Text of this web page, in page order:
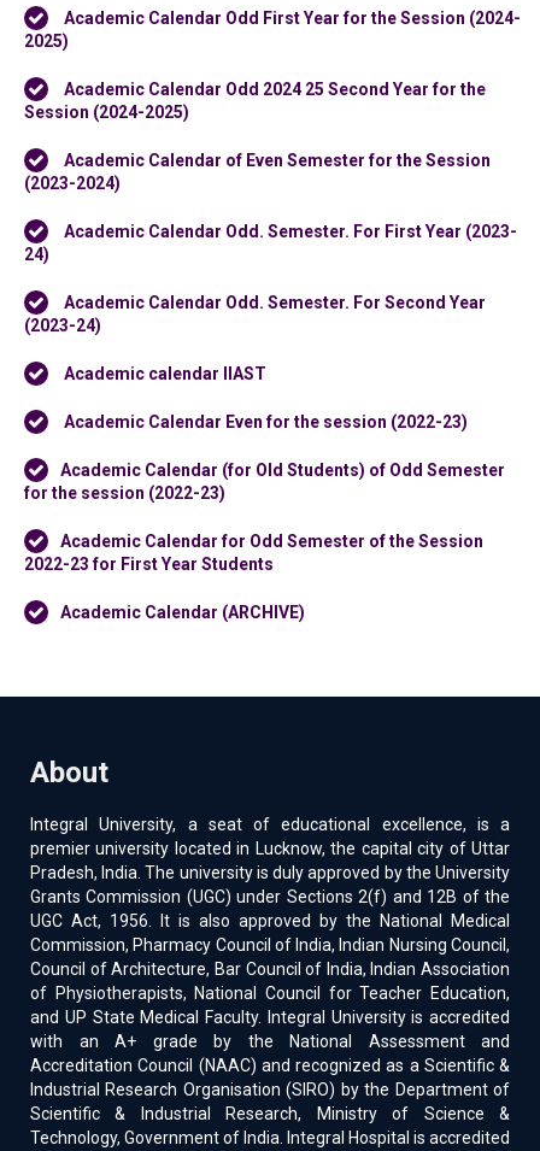
Academic Calendar Odd First Year for the Session (2024-
2025)
Academic Calendar Odd 2024 25 Second Year for the
Session (2024-2025)
Academic Calendar of Even Semester for the Session
(2023-2024)
Academic Calendar Odd. Semester. For First Year (2023-
24)
Academic Calendar Odd. Semester. For Second Year
(2023-24)
Academic calendar IIAST
Academic Calendar Even for the session (2022-23)
Academic Calendar (for Old Students) of Odd Semester
for the session (2022-23)
Academic Calendar for Odd Semester of the Session
2022-23 for First Year Students
Academic Calendar (ARCHIVE)
About
Integral University, a seat of educational excellence, is a
premier university located in Lucknow, the capital city of Uttar
Pradesh, India. The university is duly approved by the University
Grants Commission (UGC) under Sections 2(f) and 12B of the
UGC Act, 1956. It is also approved by the National Medical
Commission, Pharmacy Council of India, Indian Nursing Council,
Council of Architecture, Bar Council of India, Indian Association
of Physiotherapists, National Council for Teacher Education,
and UP State Medical Faculty. Integral University is accredited
with an A+ grade by the National Assessment and
Accreditation Council (NAAC) and recognized as a Scientific &
Industrial Research Organisation (SIRO) by the Department of
Scientific & Industrial Research, Ministry of Science &
Technology, Government of India. Integral Hospital is accredited